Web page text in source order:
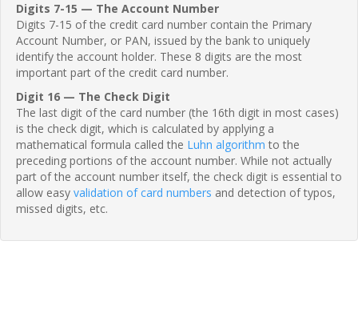
Digits 7-15 — The Account Number
Digits 7-15 of the credit card number contain the Primary
Account Number, or PAN, issued by the bank to uniquely
identify the account holder. These 8 digits are the most
important part of the credit card number.
Digit 16 — The Check Digit
The last digit of the card number (the 16th digit in most cases)
is the check digit, which is calculated by applying a
mathematical formula called the Luhn algorithm to the
preceding portions of the account number. While not actually
part of the account number itself, the check digit is essential to
allow easy validation of card numbers and detection of typos,
missed digits, etc.